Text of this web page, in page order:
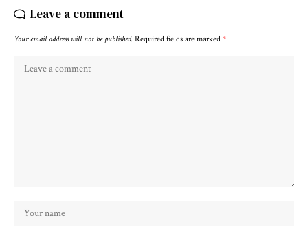
Leave a comment
Your email address will not be published. Required fields are marked *